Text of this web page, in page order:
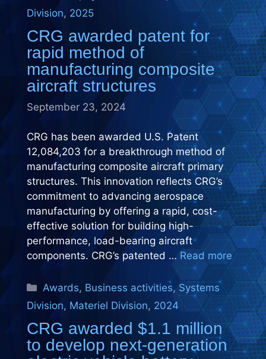
Division, 2025
CRG awarded patent for
rapid method of
manufacturing composite
aircraft structures
September 23, 2024
CRG has been awarded U.S. Patent
12,084,203 for a breakthrough method of
manufacturing composite aircraft primary
structures. This innovation reflects CRG’s
commitment to advancing aerospace
manufacturing by offering a rapid, cost-
effective solution for building high-
performance, load-bearing aircraft
components. CRG’s patented … Read more
Categories
Awards, Business activities, Systems
Division, Materiel Division, 2024
CRG awarded $1.1 million
to develop next-generation